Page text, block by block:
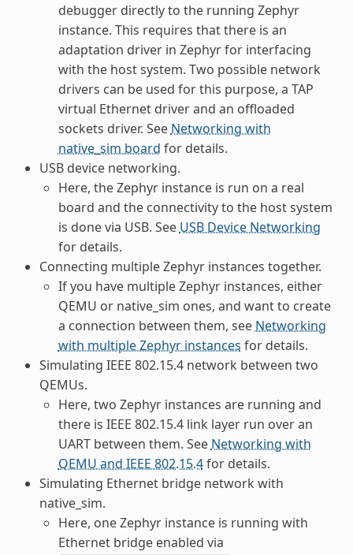
debugger directly to the running Zephyr
instance. This requires that there is an
adaptation driver in Zephyr for interfacing
with the host system. Two possible network
drivers can be used for this purpose, a TAP
virtual Ethernet driver and an offloaded
sockets driver. See Networking with
native_sim board for details.
USB device networking.
Here, the Zephyr instance is run on a real
board and the connectivity to the host system
is done via USB. See USB Device Networking
for details.
Connecting multiple Zephyr instances together.
If you have multiple Zephyr instances, either
QEMU or native_sim ones, and want to create
a connection between them, see Networking
with multiple Zephyr instances for details.
Simulating IEEE 802.15.4 network between two
QEMUs.
Here, two Zephyr instances are running and
there is IEEE 802.15.4 link layer run over an
UART between them. See Networking with
QEMU and IEEE 802.15.4for details.
Simulating Ethernet bridge network with
native_sim.
Here, one Zephyr instance is running with
Ethernet bridge enabled via